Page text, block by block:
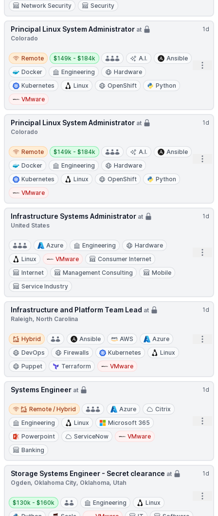
Network Security
Security
1d
Principal Linux System Administrator at
Colorado
Remote
Remote
Salary:
$149k - $184k A.I.
Ansible
Docker
Engineering
Hardware
Kubernetes
Linux OpenShift
Python
VMware
1d
Principal Linux System Administrator at
Colorado
Remote
Remote
Salary:
$149k - $184k A.I.
Ansible
Docker
Engineering
Hardware
Kubernetes
Linux OpenShift
Python
VMware
1d
Infrastructure Systems Administrator at
United States
Azure Engineering
Hardware
Linux
VMware
Consumer Internet
Internet
Management Consulting
Mobile
Service Industry
1d
Infrastructure and Platform Team Lead at
Raleigh, North Carolina
Hybrid
Hybrid Ansible AWS
Azure
DevOps
Firewalls Kubernetes
Linux
Puppet
Terraform VMware
1d
Systems Engineer at
Remote / Hybrid
Remote / Hybrid Azure
Citrix
Engineering
Linux
Microsoft 365
Powerpoint
ServiceNow
VMware
Banking
1d
Storage Systems Engineer - Secret clearance at
Ogden, Oklahoma City, Oklahoma, Utah
Salary:
$130k - $160k Engineering
Linux